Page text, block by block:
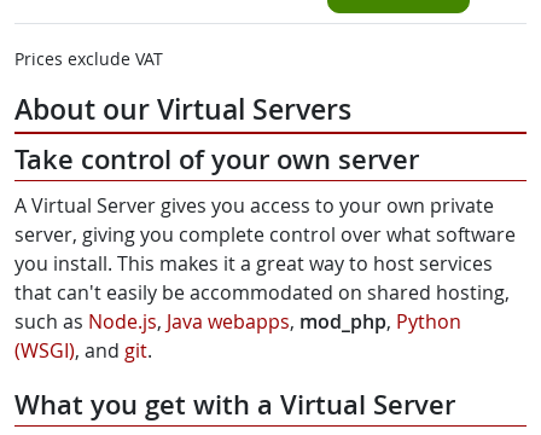
Prices exclude VAT
About our Virtual Servers
Take control of your own server
A Virtual Server gives you access to your own private
server, giving you complete control over what software
you install. This makes it a great way to host services
that can't easily be accommodated on shared hosting,
such as Node.js, Java webapps, mod_php, Python
(WSGI), and git.
What you get with a Virtual Server